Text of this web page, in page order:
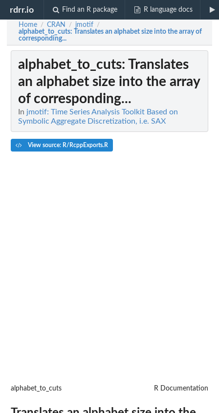
rdrr.io Find an R package R language docs
Home / CRAN / jmotif /
alphabet_to_cuts: Translates an alphabet size into the array of
corresponding...
alphabet_to_cuts: Translates
an alphabet size into the array
of corresponding...
In jmotif: Time Series Analysis Toolkit Based on
Symbolic Aggregate Discretization, i.e. SAX
View source: R/RcppExports.R
alphabet_to_cuts R Documentation